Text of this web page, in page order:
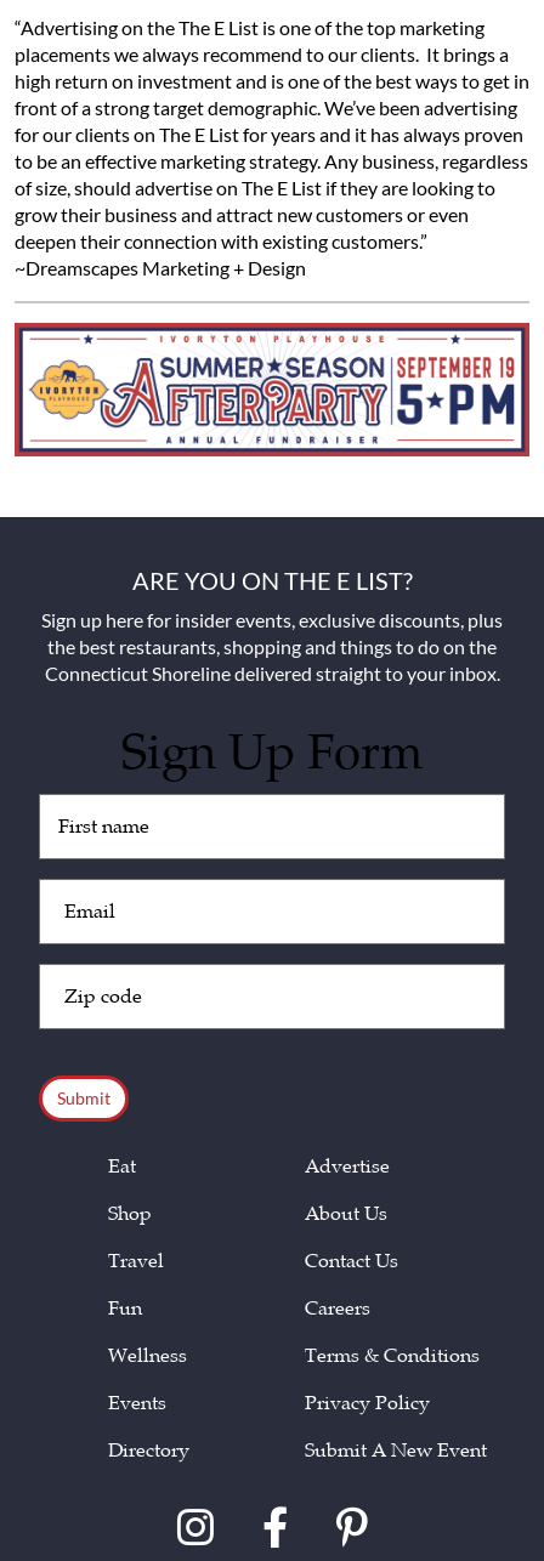
“Advertising on the The E List is one of the top marketing
placements we always recommend to our clients. It brings a
high return on investment and is one of the best ways to get in
front of a strong target demographic. We’ve been advertising
for our clients on The E List for years and it has always proven
to be an effective marketing strategy. Any business, regardless
of size, should advertise on The E List if they are looking to
grow their business and attract new customers or even
deepen their connection with existing customers.”
~Dreamscapes Marketing + Design
ARE YOU ON THE E LIST?
Sign up here for insider events, exclusive discounts, plus
the best restaurants, shopping and things to do on the
Connecticut Shoreline delivered straight to your inbox.
Sign Up Form
(Required)
(Required)
Code
(Required)
Eat
Shop
Travel
Fun
Wellness
Events
Directory
Advertise
About Us
Contact Us
Careers
Terms & Conditions
Privacy Policy
Submit A New Event